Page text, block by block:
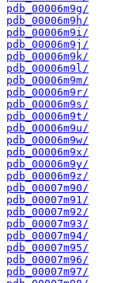
pdb_00006m9g/
pdb_00006m9h/
pdb_00006m9i/
pdb_00006m9j/
pdb_00006m9k/
pdb_00006m9l/
pdb_00006m9m/
pdb_00006m9r/
pdb_00006m9s/
pdb_00006m9t/
pdb_00006m9u/
pdb_00006m9w/
pdb_00006m9x/
pdb_00006m9y/
pdb_00006m9z/
pdb_00007m90/
pdb_00007m91/
pdb_00007m92/
pdb_00007m93/
pdb_00007m94/
pdb_00007m95/
pdb_00007m96/
pdb_00007m97/